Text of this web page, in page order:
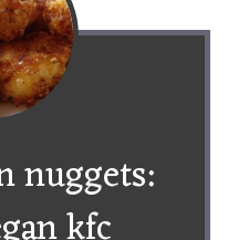
nuggets: